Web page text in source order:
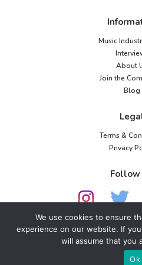
Music
About
Join the
Blog
Terms &
Privacy
Follow
© 2026 American
reserved. No parts of this
We use cookies to ensure
experience on our website. If
will assume that you
Ok